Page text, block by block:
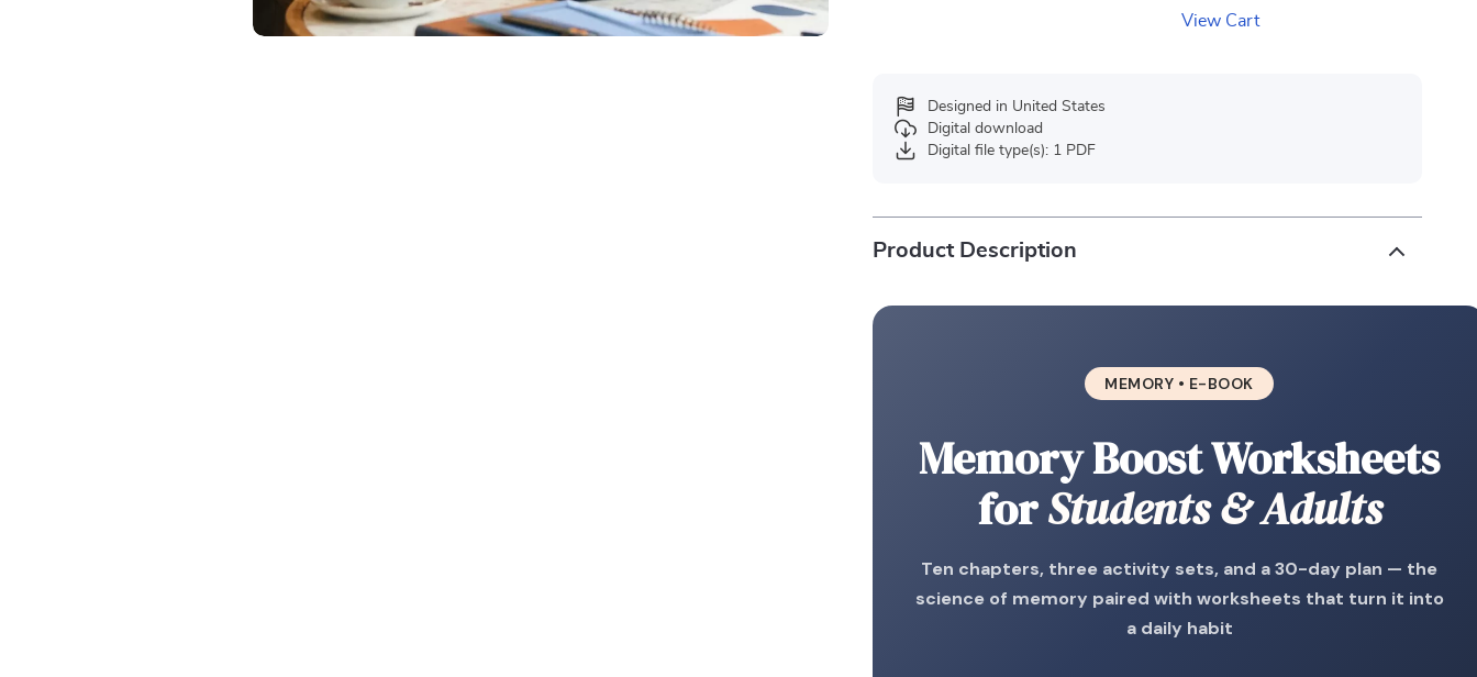
View Cart
Designed in United States
Digital download
Digital file type(s): 1 PDF
Product Description
MEMORY • E-BOOK
Memory Boost Worksheets
forStudents & Adults
Ten chapters, three activity sets, and a 30-day plan — the
science of memory paired with worksheets that turn it into
a daily habit